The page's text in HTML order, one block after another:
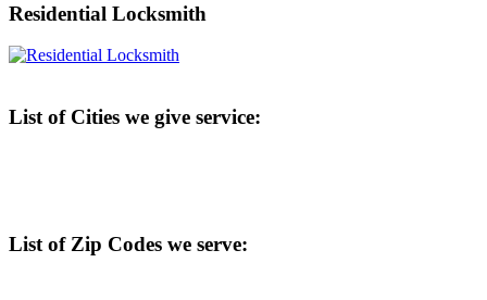
Residential Locksmith
List of Cities we give service:
List of Zip Codes we serve: